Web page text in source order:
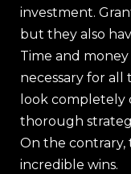
investment.
but they also
Time and
necessary for all
look
thorough
On the contrary,
incredible wins.